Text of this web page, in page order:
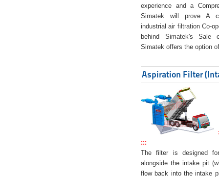
experience and a
Simatek will prove A
industrial air filtration Co-
behind Simatek's Sale
Simatek offers the option
Aspiration Filter
:::
The filter is designed
alongside the intake pit
flow back into the intake